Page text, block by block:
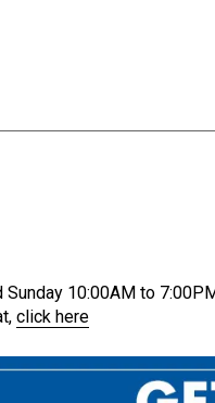
10:00AM to
click here